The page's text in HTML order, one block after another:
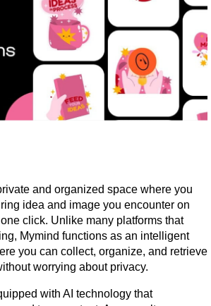
and organized space where you
idea and image you encounter on
click. Unlike many platforms that
Mymind functions as an intelligent
you can collect, organize, and retrieve
worrying about privacy.
with AI technology that